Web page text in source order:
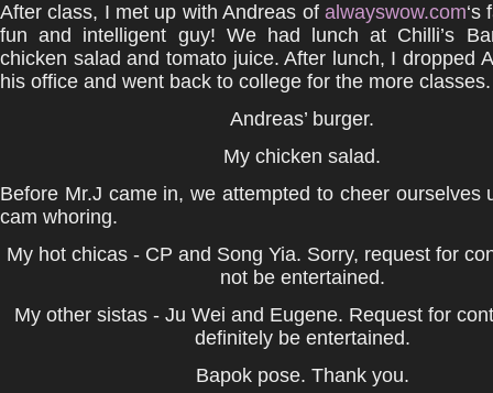
After class, I met up with Andreas of alwayswow.com‘s
fun and intelligent guy! We had lunch at Chilli’s
chicken salad and tomato juice. After lunch, I dropped
his office and went back to college for the more classes.
Andreas’ burger.
My chicken salad.
Before Mr.J came in, we attempted to cheer ourselves
cam whoring.
My hot chicas - CP and Song Yia. Sorry, request for
not be entertained.
My other sistas - Ju Wei and Eugene. Request for
definitely be entertained.
Bapok pose. Thank you.